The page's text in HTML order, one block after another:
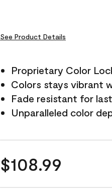
See Product Details
Proprietary Color
Colors stays vibrant
Fade resistant for
Unparalleled color
$108.99